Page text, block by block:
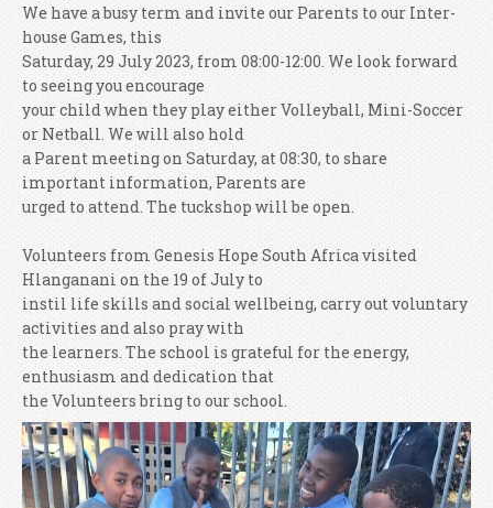
We have a busy term and invite our Parents to our Inter-
house Games, this
Saturday, 29 July 2023, from 08:00-12:00. We look forward
to seeing you encourage
your child when they play either Volleyball, Mini-Soccer
or Netball. We will also hold
a Parent meeting on Saturday, at 08:30, to share
important information, Parents are
urged to attend. The tuckshop will be open.
Volunteers from Genesis Hope South Africa visited
Hlanganani on the 19 of July to
instil life skills and social wellbeing, carry out voluntary
activities and also pray with
the learners. The school is grateful for the energy,
enthusiasm and dedication that
the Volunteers bring to our school.